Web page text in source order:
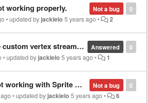
0
Not a bug
working properly.
•updated by jackielo 5 years ago• 2
0
Answered
vertex streams with shader weaver?
•updated by jackielo 5 years ago• 1
0
Not a bug
with Sprite Atlas
•updated by jackielo 5 years ago• 6